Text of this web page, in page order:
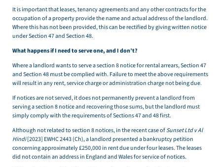
It is important that leases, tenancy agreements and any other contracts for the
occupation of a property provide the name and actual address of the landlord.
Where this has not been provided, this can be rectified by giving written notice
under Section 47 and Section 48.
What happens if I need to serve one, and I don’t?
Where a landlord wants to serve a section 8 notice for rental arrears, Section 47
and Section 48 must be complied with. Failure to meet the above requirements
will result in any rent, service charge or administration charge not being due.
If notices are not served, it does not permanently prevent a landlord from
serving a section 8 notice and recovering those sums, but the landlord must
simply comply with the requirements of Sections 47 and 48 first.
Although not related to section 8 notices, in the recent case ofSunset Ltd v Al
Hindi[2023] EWHC 2443 (Ch), a landlord presented a bankruptcy petition
concerning approximately £250,000 in rent due under four leases. The leases
did not contain an address in England and Wales for service of notices.